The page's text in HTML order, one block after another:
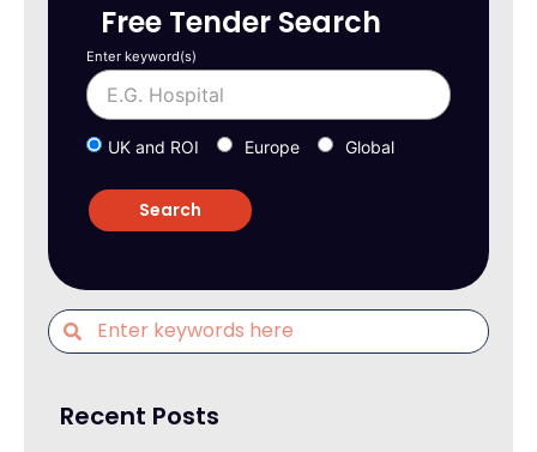
Free Tender Search
Enter keyword(s)
UK and ROI Europe Global
Recent Posts